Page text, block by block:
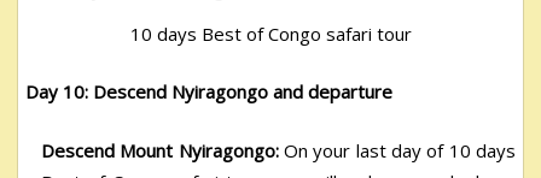
10 days Best of Congo safari tour
Day 10: Descend Nyiragongo and departure
Descend Mount Nyiragongo: On your last day of 10 days